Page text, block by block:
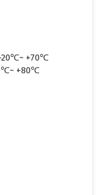
20℃~ +70℃
+80℃